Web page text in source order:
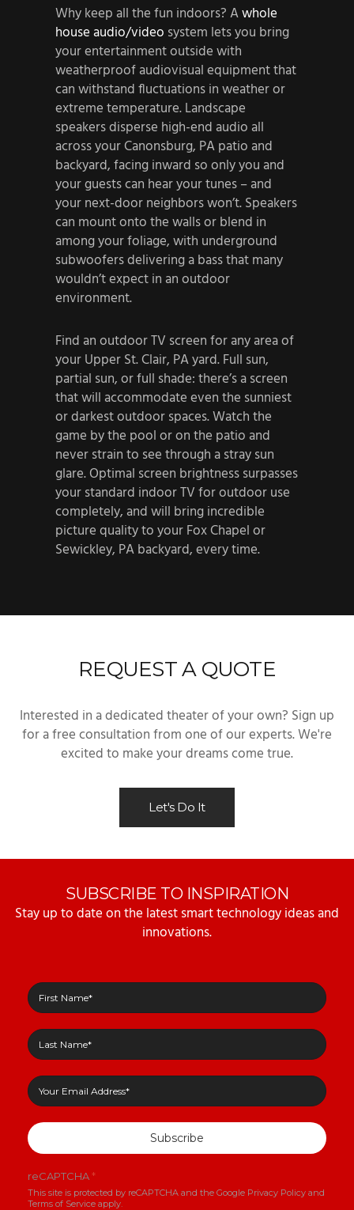
Why keep all the fun indoors? Awhole
house audio/video system lets you bring
your entertainment outside with
weatherproof audiovisual equipment that
can withstand fluctuations in weather or
extreme temperature. Landscape
speakers disperse high-end audio all
across your Canonsburg, PA patio and
backyard, facing inward so only you and
your guests can hear your tunes – and
your next-door neighbors won’t. Speakers
can mount onto the walls or blend in
among your foliage, with underground
subwoofers delivering a bass that many
wouldn’t expect in an outdoor
environment.
Find an outdoor TV screen for any area of
your Upper St. Clair, PA yard. Full sun,
partial sun, or full shade: there’s a screen
that will accommodate even the sunniest
or darkest outdoor spaces. Watch the
game by the pool or on the patio and
never strain to see through a stray sun
glare. Optimal screen brightness surpasses
your standard indoor TV for outdoor use
completely, and will bring incredible
picture quality to your Fox Chapel or
Sewickley, PA backyard, every time.
REQUEST A QUOTE
Interested in a dedicated theater of your own? Sign up
for a free consultation from one of our experts. We're
excited to make your dreams come true.
Let's Do It
SUBSCRIBE TO INSPIRATION
Stay up to date on the latest smart technology ideas and
innovations.
Subscribe
reCAPTCHA*
This site is protected by reCAPTCHA and the Google Privacy Policy and
Terms of Service apply.